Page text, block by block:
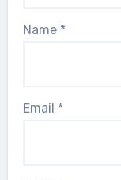
Name *
Email *